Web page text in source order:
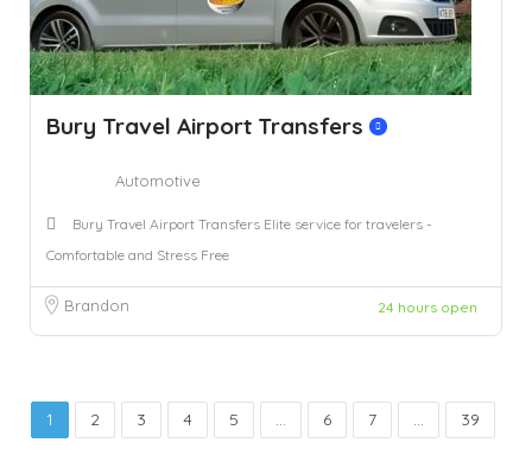
Bury Travel Airport Transfers
Automotive
Bury Travel Airport Transfers Elite service for travelers -
Comfortable and Stress Free
Brandon 24 hours open
1 2 3 4 5 ... 6 7 ... 39